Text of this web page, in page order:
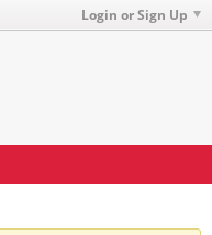
Login or Sign Up